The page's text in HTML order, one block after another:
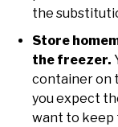
the
Store
the freezer.
container on
you expect
want to keep